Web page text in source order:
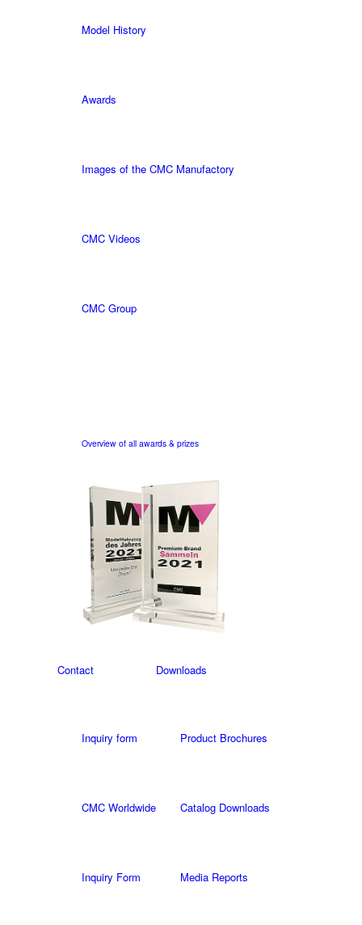
Model History
Awards
Images of the CMC Manufactory
CMC Videos
CMC Group
Overview of all awards & prizes
Contact
Inquiry form
CMC Worldwide
Inquiry Form
Downloads
Product Brochures
Catalog Downloads
Media Reports